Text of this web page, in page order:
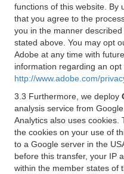
functions of this website. By
that you agree to the
you in the manner
stated above. You may opt
Adobe at any time with
information regarding an opt
http://www.adobe.com/
3.3 Furthermore, we deploy
analysis service from
Analytics also uses
the cookies on your use of
to a Google server in the
before this transfer, your IP
within the member states of